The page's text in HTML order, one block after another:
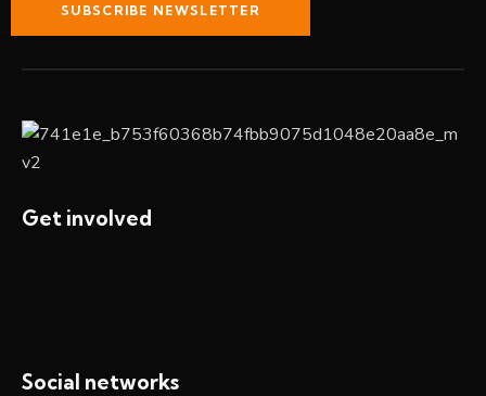
SUBSCRIBE NEWSLETTER
Get involved
Social networks